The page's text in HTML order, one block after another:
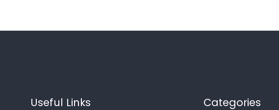
Useful Links Categories